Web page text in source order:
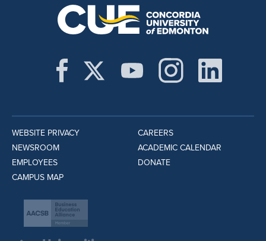
WEBSITE PRIVACY
NEWSROOM
EMPLOYEES
CAMPUS MAP
CAREERS
ACADEMIC CALENDAR
DONATE